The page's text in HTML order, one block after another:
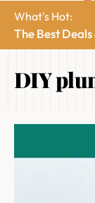
What's Hot:
The Best
DIY